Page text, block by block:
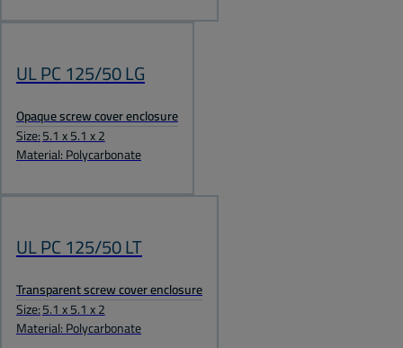
UL PC 125/50 LG
Opaque screw cover enclosure
Size:5.1 x 5.1 x 2
Material: Polycarbonate
UL PC 125/50 LT
Transparent screw cover enclosure
Size:5.1 x 5.1 x 2
Material: Polycarbonate